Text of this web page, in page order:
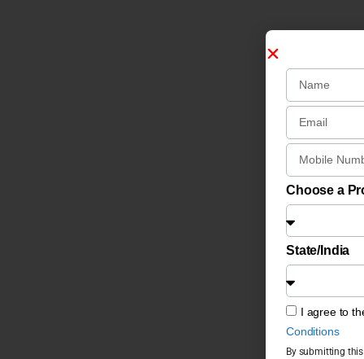
Choose a
State/India
I agree to
Conditions
By submitting